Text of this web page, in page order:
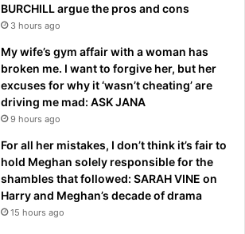
BURCHILL argue the pros and cons
3 hours ago
My wife’s gym affair with a woman has
broken me. I want to forgive her, but her
excuses for why it ‘wasn’t cheating’ are
driving me mad: ASK JANA
9 hours ago
For all her mistakes, I don’t think it’s fair to
hold Meghan solely responsible for the
shambles that followed: SARAH VINE on
Harry and Meghan’s decade of drama
15 hours ago